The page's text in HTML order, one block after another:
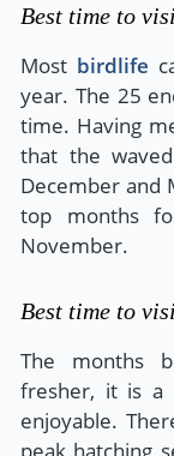
Best time to
Most birdlife
year. The 25
time. Having
that the
December and
top months
November.
Best time to
The months
fresher, it is a
enjoyable.